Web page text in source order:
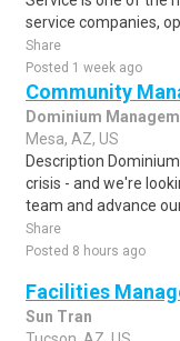
service companies,
Share
Posted 1 week ago
Community
Dominium
Mesa, AZ, US
Description
crisis - and we're
team and advance our
Share
Posted 8 hours ago
Facilities
Sun Tran